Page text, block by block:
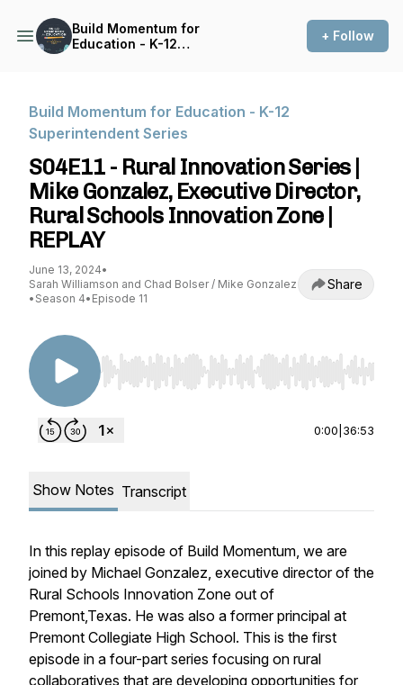
Build Momentum for
Education - K-12
+ Follow
Build Momentum for Education - K-12
Superintendent Series
S04E11 - Rural Innovation Series |
Mike Gonzalez, Executive Director,
Rural Schools Innovation Zone |
REPLAY
June 13, 2024•
Sarah Williamson and Chad Bolser / Mike Gonzalez
• Season 4• Episode 11
Share
Use Left/Right to seek, Home/End to jump to
0:00 36:53
Show Notes Transcript
In this replay episode of Build Momentum, we are
joined by Michael Gonzalez, executive director of the
Rural Schools Innovation Zone out of
Premont,Texas. He was also a former principal at
Premont Collegiate High School. This is the first
episode in a four-part series focusing on rural
collaboratives that are developing opportunities for